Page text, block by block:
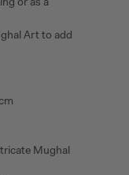
Art to add
Mughal